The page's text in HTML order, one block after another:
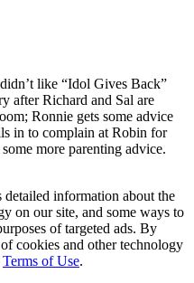
like “Idol Gives Back”
after Richard and Sal are
Ronnie gets some advice
in to complain at Robin for
more parenting advice.
detailed information about the
on our site, and some ways to
of targeted ads. By
cookies and other technology
Terms of Use.